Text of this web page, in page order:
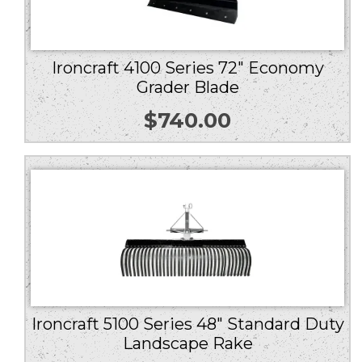
Ironcraft 4100 Series 72″ Economy
Grader Blade
$740.00
Ironcraft 5100 Series 48″ Standard Duty
Landscape Rake